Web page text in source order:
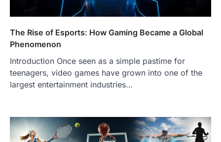
The Rise of Esports: How Gaming Became a Global
Phenomenon
Introduction Once seen as a simple pastime for
teenagers, video games have grown into one of the
largest entertainment industries…